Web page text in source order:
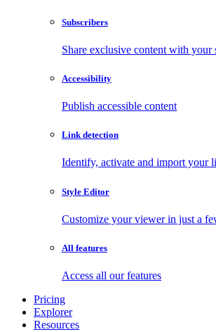
Subscribers
Share exclusive content with your
Accessibility
Publish accessible content
Link detection
Identify, activate and import your
Style Editor
Customize your viewer in just a
All features
Access all our features
Pricing
Explorer
Resources